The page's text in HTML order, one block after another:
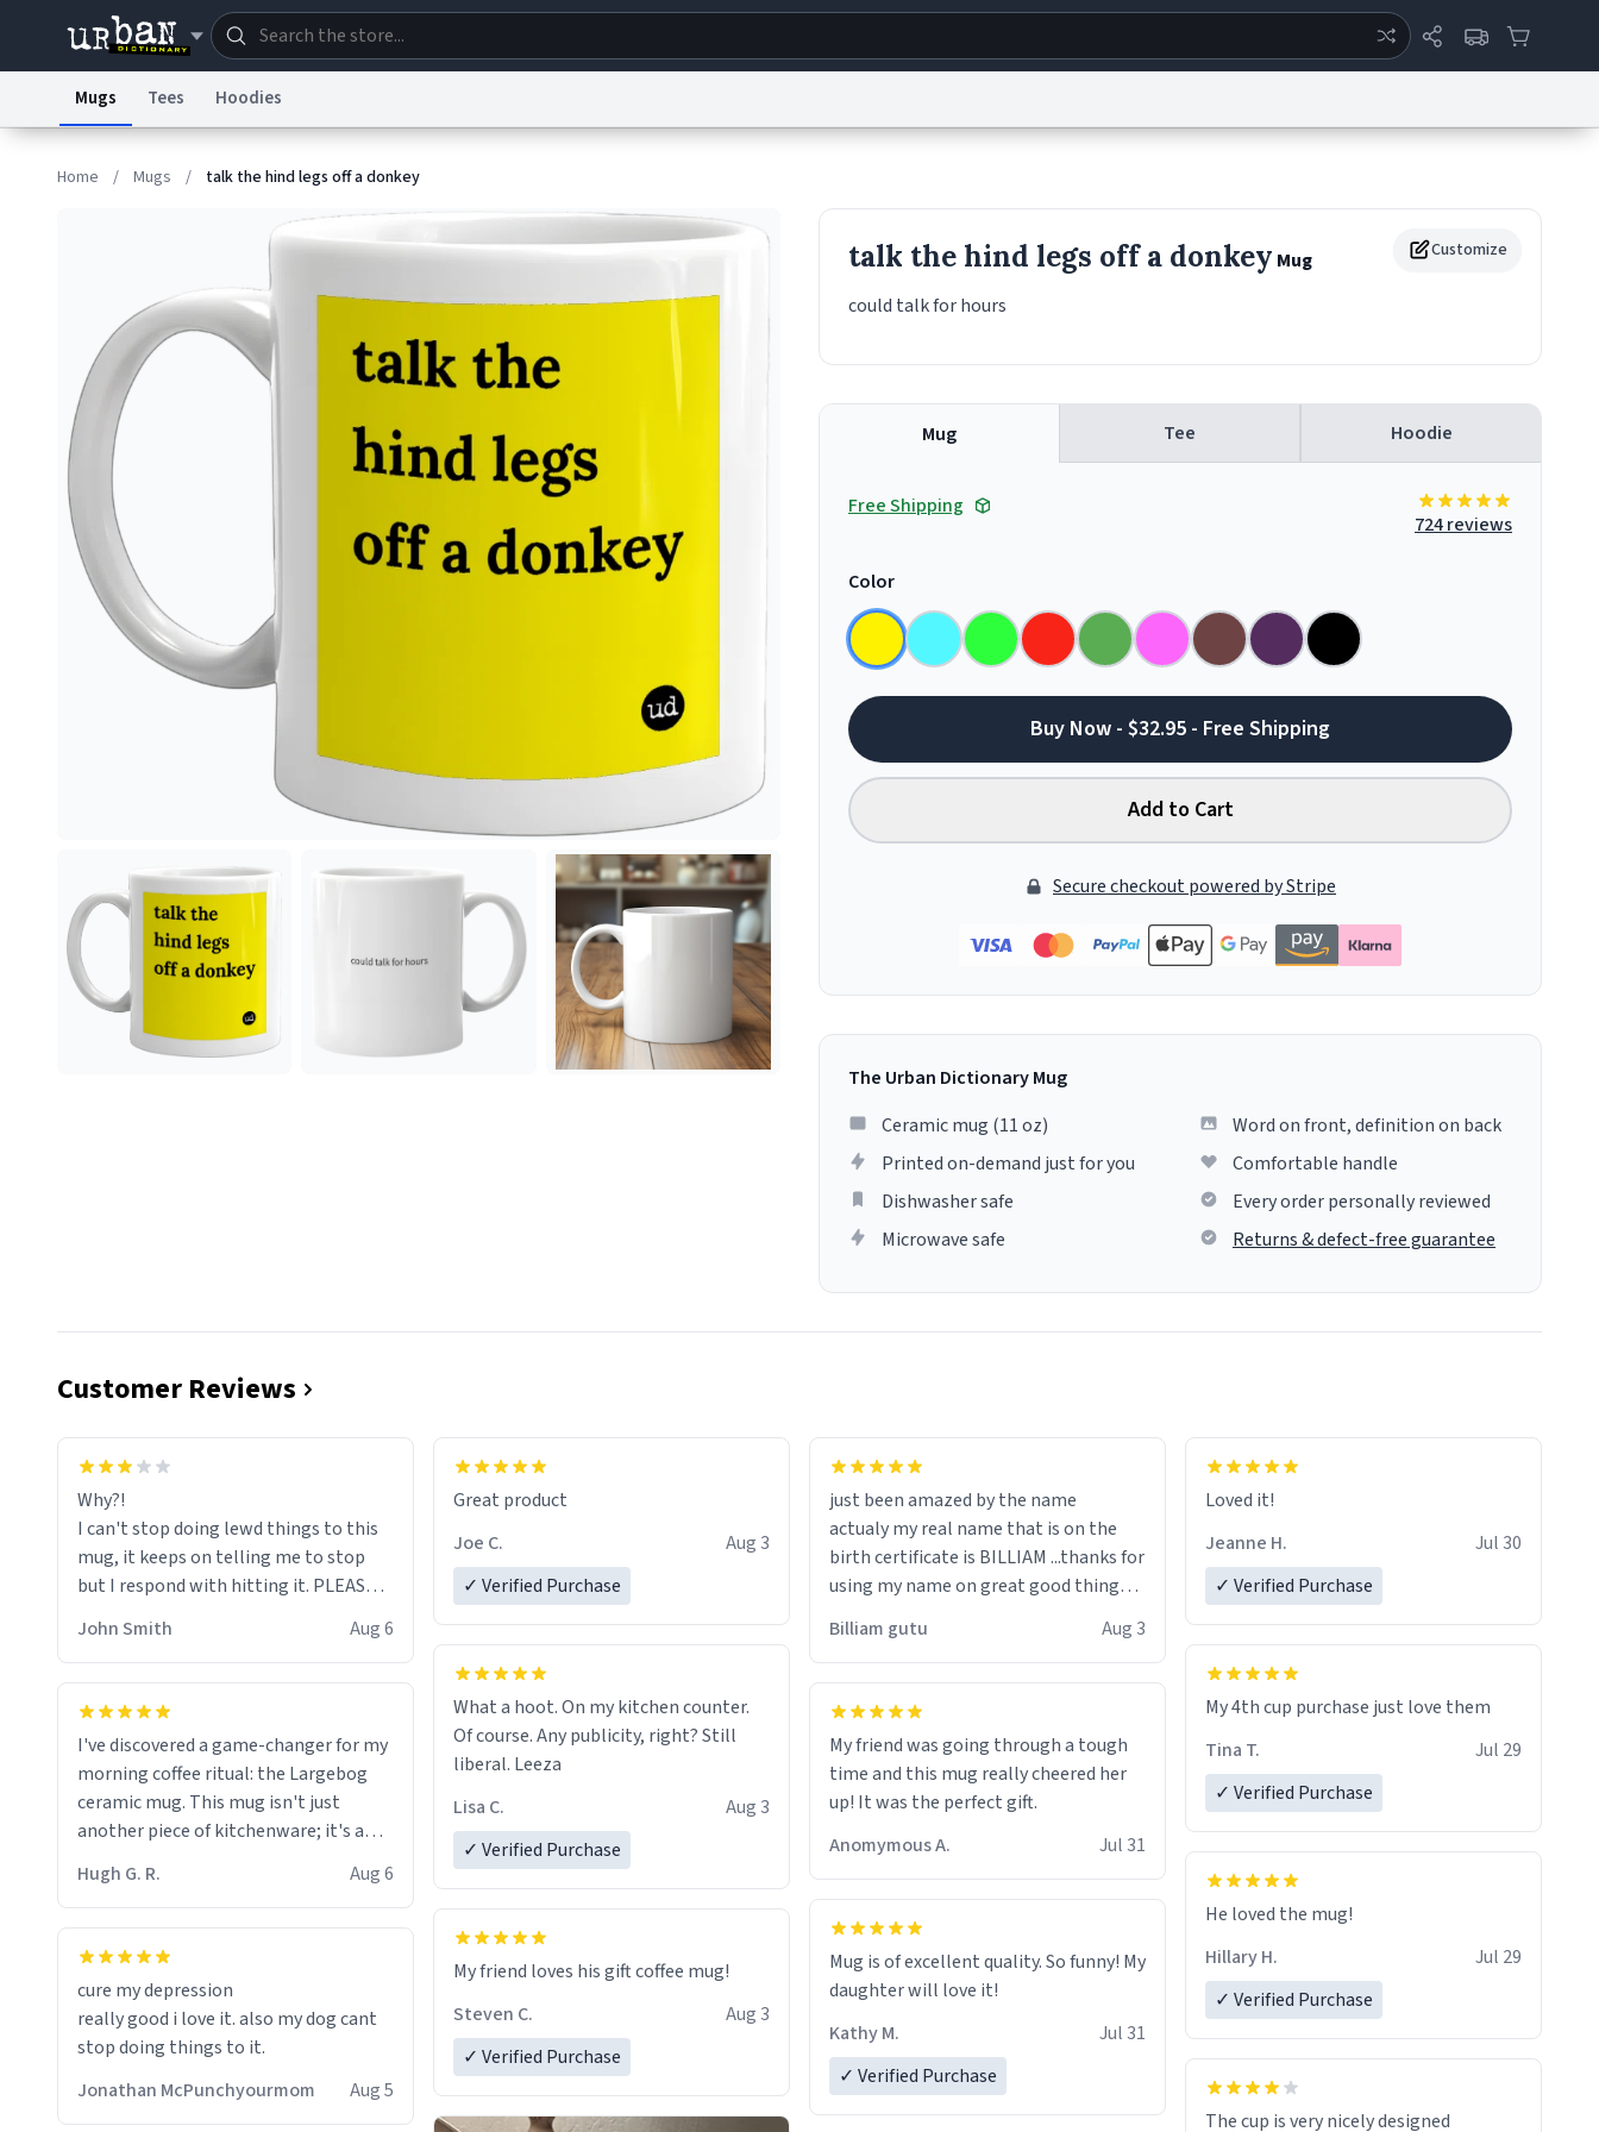
Terms of Service
© 1999–2026 Urban Dictionary ®
Mugs Tees Hoodies
Home / Mugs / talk the hind legs off a donkey
Customize
talk the hind legs off a donkey Mug
could talk for hours
Mug Tee Hoodie
Free Shipping
724 reviews
Color
Buy Now - $32.95 - Free Shipping
Add to Cart
Secure checkout powered by Stripe
The Urban Dictionary Mug
Ceramic mug (11 oz)
Printed on-demand just for you
Dishwasher safe
Microwave safe
Word on front, definition on back
Comfortable handle
Every order personally reviewed
Returns & defect-free guarantee
Customer Reviews
Why?!
I can't stop doing lewd things to this
mug, it keeps on telling me to stop
but I respond with hitting it. PLEASE
HELP ME! 😭😭
John Smith Aug 6
I've discovered a game-changer for my
morning coffee ritual: the Largebog
ceramic mug. This mug isn't just
another piece of kitchenware; it's a
masterpiece that elevates the entire
coffee experience.
Firstly, the design is stunning yet
fits perfectly in any kitchen or office
setting. The matte finish not only
feels luxurious but also ensures a
secure grip, making those early
mornings a little easier to handle.
functionality flawlessly, making every
sip of coffee a delight. If you're looking
to upgrade your morning brew
experience, I can't recommend this
Hugh G. R. Aug 6
cure my depression
really good i love it. also my dog cant
stop doing things to it.
Jonathan McPunchyourmom
Aug 5
Great product
Joe C.
Aug 3
✓ Verified Purchase
What a hoot. On my kitchen counter.
Of course. Any publicity, right? Still
liberal. Leeza
Lisa C.
Aug 3
✓ Verified Purchase
My friend loves his gift coffee mug!
Steven C.
Aug 3
✓ Verified Purchase
just been amazed by the name
actualy my real name that is on the
birth certificate is BILLIAM ...thanks for
using my name on great good things i
would just wish to come and visit and if
Billiam gutu Aug 3
My friend was going through a tough
time and this mug really cheered her
up! It was the perfect gift.
Anomymous A.
Jul 31
Mug is of excellent quality. So funny! My
daughter will love it!
Kathy M.
Jul 31
✓ Verified Purchase
Loved it!
Jeanne H.
Jul 30
✓ Verified Purchase
My 4th cup purchase just love them
Tina T.
Jul 29
✓ Verified Purchase
He loved the mug!
Hillary H.
Jul 29
✓ Verified Purchase
The cup is very nicely designed